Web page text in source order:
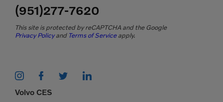
(951)277-7620
This site is protected by reCAPTCHA and the Google
Privacy Policyand Terms of Serviceapply.
Volvo CES